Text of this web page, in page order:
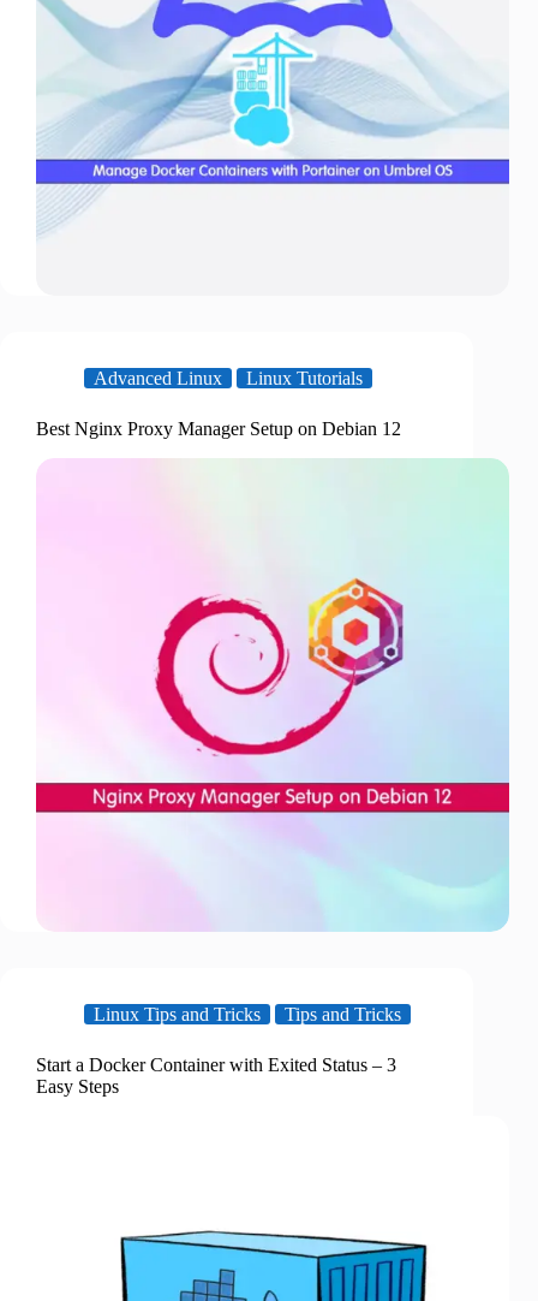
Advanced Linux Linux Tutorials
Best Nginx Proxy Manager Setup on Debian 12
Linux Tips and Tricks Tips and Tricks
Start a Docker Container with Exited Status – 3
Easy Steps